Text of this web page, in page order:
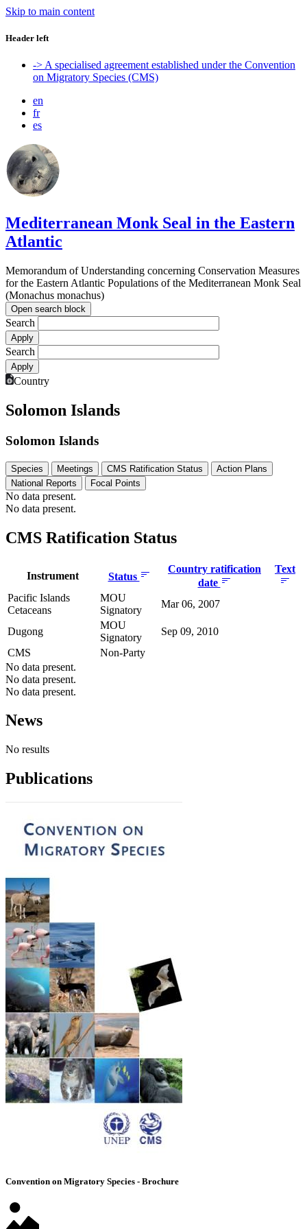
Skip to main content
Header left
-> A specialised agreement established under the Convention
on Migratory Species (CMS)
en
fr
es
Mediterranean Monk Seal in the Eastern
Atlantic
Memorandum of Understanding concerning Conservation Measures
for the Eastern Atlantic Populations of the Mediterranean Monk Seal
(Monachus monachus)
Open search block
Search
Search
Country
Solomon Islands
Solomon Islands
Species Meetings CMS Ratification Status
Action Plans
National Reports
Focal Points
No data present.
No data present.
CMS Ratification Status
Instrument Status
Country ratification
date
Text
Pacific Islands
Cetaceans
MOU
Signatory
Mar 06, 2007
Dugong
MOU
Signatory
Sep 09, 2010
CMS
Non-Party
No data present.
No data present.
No data present.
News
No results
Publications
Convention on Migratory Species - Brochure